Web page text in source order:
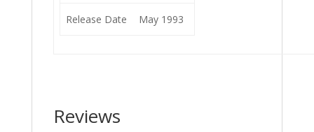
Release Date May 1993
Reviews